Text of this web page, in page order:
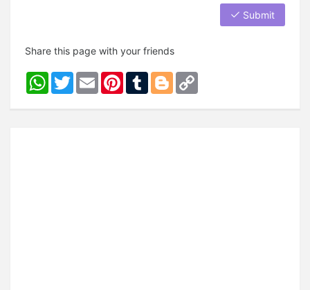
Submit
Share this page with your friends
WhatsApp
TwitterEmail PinterestTumblrBlogger